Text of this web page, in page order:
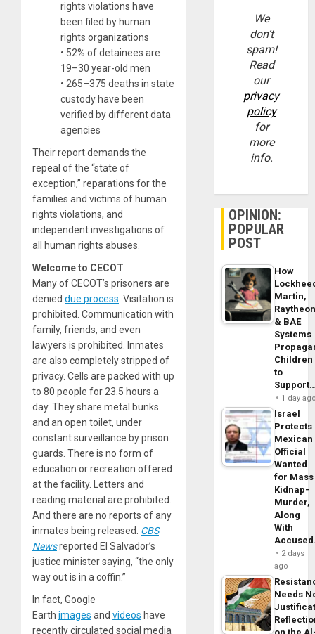
rights violations have
been filed by human
rights organizations
• 52% of detainees are
19–30 year-old men
• 265–375 deaths in state
custody have been
verified by different data
agencies
Their report demands the
repeal of the “state of
exception,” reparations for the
families and victims of human
rights violations, and
independent investigations of
all human rights abuses.
Welcome to CECOT
Many of CECOT’s prisoners are
denied due process. Visitation is
prohibited. Communication with
family, friends, and even
lawyers is prohibited. Inmates
are also completely stripped of
privacy. Cells are packed with up
to 80 people for 23.5 hours a
day. They share metal bunks
and an open toilet, under
constant surveillance by prison
guards. There is no form of
education or recreation offered
at the facility. Letters and
reading material are prohibited.
And there are no reports of any
inmates being released. CBS
Newsreported El Salvador’s
justice minister saying, “the only
way out is in a coffin.”
In fact, Google
Earth images and videos have
recently circulated social media
We
don’t
spam!
Read
our
privacy
policy
for
more
info.
OPINION:
POPULAR
POST
How
Martin,
& BAE
Systems
Children
to
1 day
Israel
Protects
Mexican
Official
Wanted
for Mass
Kidnap-
Murder,
Along
With
2 days
ago
Needs